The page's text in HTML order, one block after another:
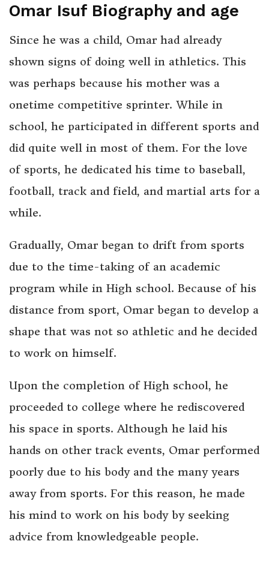
Omar Isuf Biography and age
Since he was a child, Omar had already
shown signs of doing well in athletics. This
was perhaps because his mother was a
onetime competitive sprinter. While in
school, he participated in different sports and
did quite well in most of them. For the love
of sports, he dedicated his time to baseball,
football, track and field, and martial arts for a
while.
Gradually, Omar began to drift from sports
due to the time-taking of an academic
program while in High school. Because of his
distance from sport, Omar began to develop a
shape that was not so athletic and he decided
to work on himself.
Upon the completion of High school, he
proceeded to college where he rediscovered
his space in sports. Although he laid his
hands on other track events, Omar performed
poorly due to his body and the many years
away from sports. For this reason, he made
his mind to work on his body by seeking
advice from knowledgeable people.